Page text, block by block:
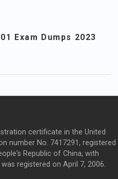
Exam Dumps 2023
certificate in the United
number No. 7417291, registered
Republic of China, with
registered on April 7, 2006.